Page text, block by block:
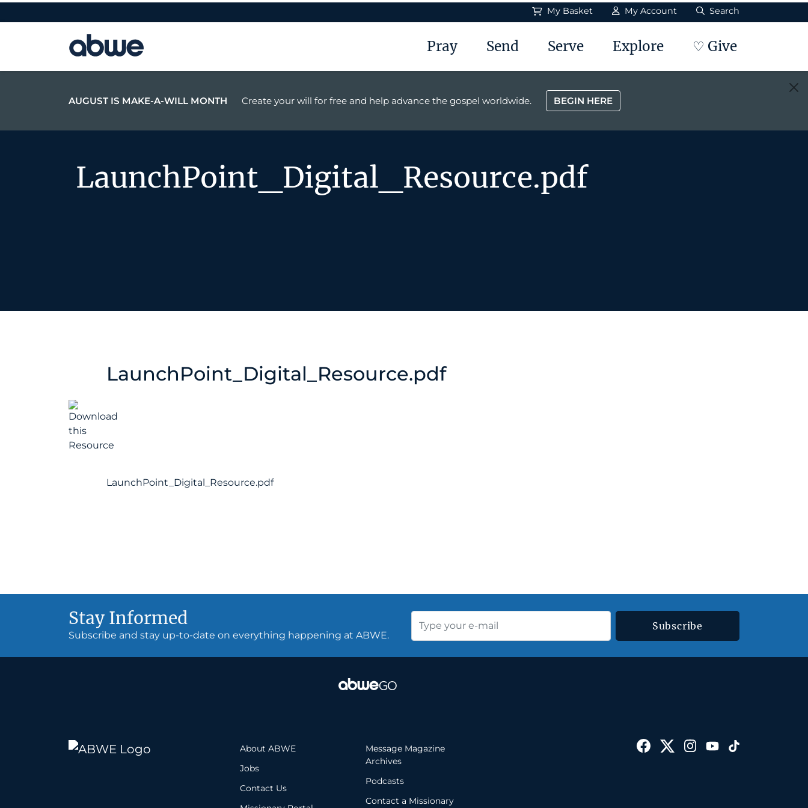
My Basket My Account Search
Main Navigation Pray Send Serve Explore ♡ Give
AUGUST IS MAKE-A-WILL MONTH Create your will for free and help advance the gospel worldwide. BEGIN HERE
LaunchPoint_Digital_Resource.pdf
LaunchPoint_Digital_Resource.pdf
LaunchPoint_Digital_Resource.pdf
Stay Informed
Subscribe and stay up-to-date on everything happening at ABWE.
Subscribe
About ABWE
Jobs
Contact Us
Message Magazine
Archives
Podcasts
Contact a Missionary